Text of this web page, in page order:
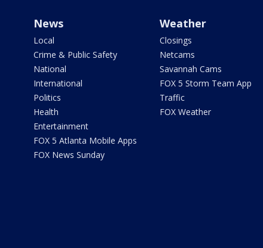
News
Local
Crime & Public Safety
National
International
Politics
Health
Entertainment
FOX 5 Atlanta Mobile Apps
FOX News Sunday
Weather
Closings
Netcams
Savannah Cams
FOX 5 Storm Team App
Traffic
FOX Weather